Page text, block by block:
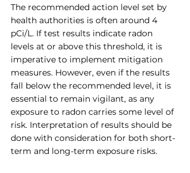
The recommended action level set by
health authorities is often around 4
pCi/L. If test results indicate radon
levels at or above this threshold, it is
imperative to implement mitigation
measures. However, even if the results
fall below the recommended level, it is
essential to remain vigilant, as any
exposure to radon carries some level of
risk. Interpretation of results should be
done with consideration for both short-
term and long-term exposure risks.